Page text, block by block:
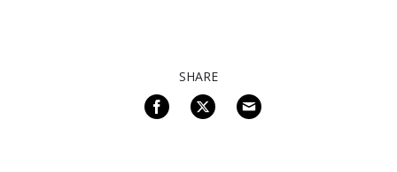
SHARE